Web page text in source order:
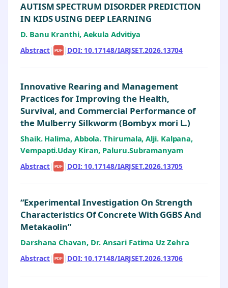
AUTISM SPECTRUM DISORDER PREDICTION
IN KIDS USING DEEP LEARNING
D. Banu Kranthi, Aekula Advitiya
Abstract| PDF | DOI: 10.17148/IARJSET.2026.13704
Innovative Rearing and Management
Practices for Improving the Health,
Survival, and Commercial Performance of
the Mulberry Silkworm (Bombyx mori L.)
Shaik. Halima, Abbola. Thirumala, Alji. Kalpana,
Vempapti.Uday Kiran, Paluru.Subramanyam
Abstract| PDF | DOI: 10.17148/IARJSET.2026.13705
“Experimental Investigation On Strength
Characteristics Of Concrete With GGBS And
Metakaolin”
Darshana Chavan, Dr. Ansari Fatima Uz Zehra
Abstract| PDF | DOI: 10.17148/IARJSET.2026.13706